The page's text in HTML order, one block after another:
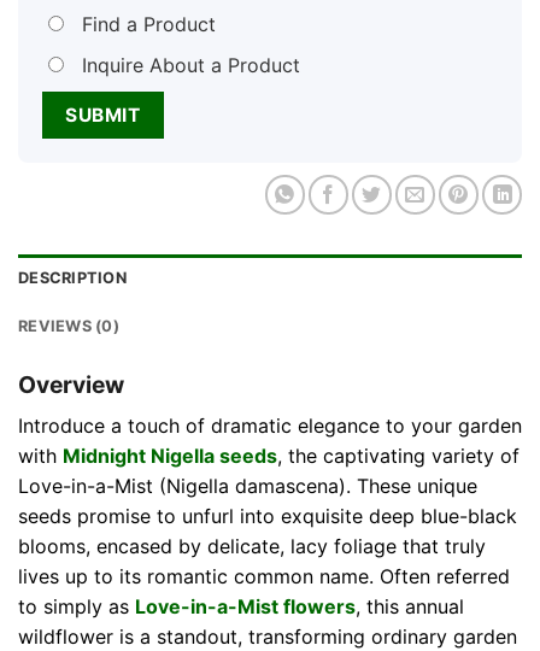
Find a Product
Inquire About a Product
DESCRIPTION
REVIEWS (0)
Overview
Introduce a touch of dramatic elegance to your garden
with Midnight Nigella seeds, the captivating variety of
Love-in-a-Mist (Nigella damascena). These unique
seeds promise to unfurl into exquisite deep blue-black
blooms, encased by delicate, lacy foliage that truly
lives up to its romantic common name. Often referred
to simply as Love-in-a-Mist flowers, this annual
wildflower is a standout, transforming ordinary garden